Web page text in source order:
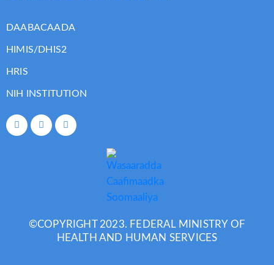
DAABACAADA
HIMIS/DHIS2
HRIS
NIH INSTITUTION
©COPYRIGHT 2023. FEDERAL MINISTRY OF
HEALTH AND HUMAN SERVICES